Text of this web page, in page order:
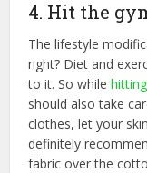
4. Hit the
The lifestyle
right? Diet and
to it. So while
should also take
clothes, let your
definitely
fabric over the